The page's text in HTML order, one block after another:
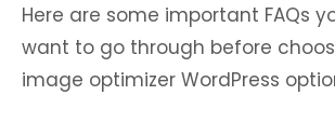
Here are some important FAQs
want to go through before
image optimizer WordPress